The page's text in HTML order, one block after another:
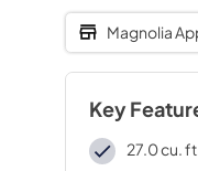
Magnolia
Key
27.0 cu.